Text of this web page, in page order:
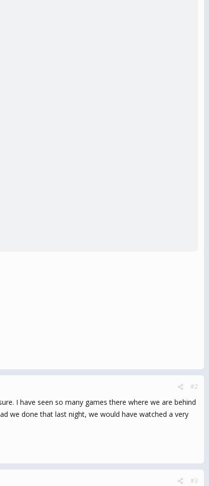
#2
I have seen so many games there where we are behind
we done that last night, we would have watched a very
#3